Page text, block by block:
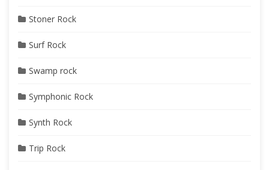
Stoner Rock
Surf Rock
Swamp rock
Symphonic Rock
Synth Rock
Trip Rock